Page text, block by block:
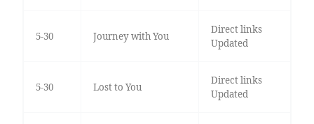
5-30 Journey with You
Direct links
Updated
5-30 Lost to You
Direct links
Updated